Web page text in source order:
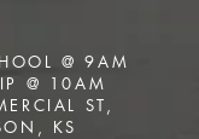
@ 9AM
@ 10AM
ST,
KS